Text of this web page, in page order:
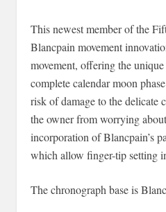
This newest member of the
Blancpain movement
movement, offering the
complete calendar moon
risk of damage to the delicate
the owner from worrying
incorporation of Blancpain’s
which allow finger-tip setting
The chronograph base is